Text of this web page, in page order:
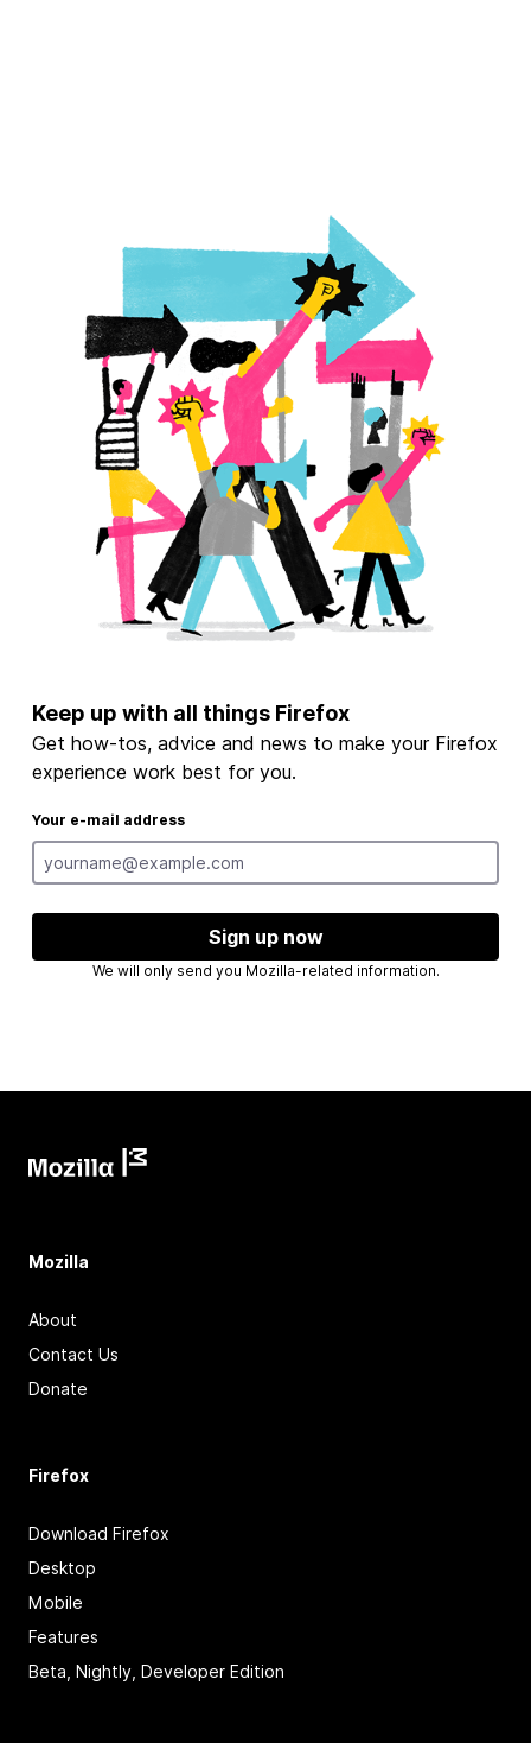
Keep up with all things Firefox
Get how-tos, advice and news to make your Firefox
experience work best for you.
Your e-mail address
Sign up now
We will only send you Mozilla-related information.
Mozilla
About
Contact Us
Donate
Firefox
Download Firefox
Desktop
Mobile
Features
Beta, Nightly, Developer Edition